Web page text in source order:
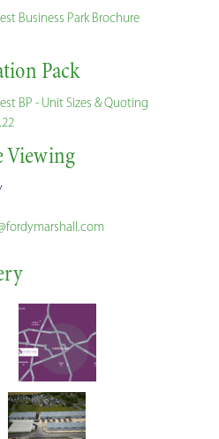
Business Park Brochure
Pack
BP - Unit Sizes & Quoting
Viewing